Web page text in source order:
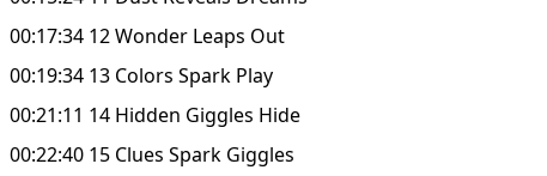
00:17:34 12 Wonder Leaps Out
00:19:34 13 Colors Spark Play
00:21:11 14 Hidden Giggles Hide
00:22:40 15 Clues Spark Giggles